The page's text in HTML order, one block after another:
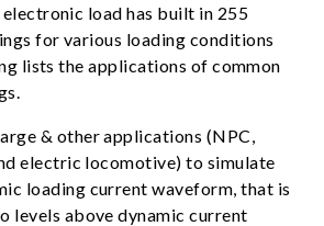
load has built in 255
for various loading conditions
lists the applications of common
& other applications (NPC,
electric locomotive) to simulate
loading current waveform, that is
levels above dynamic current